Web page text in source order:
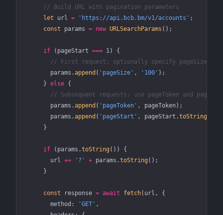
      // Build URL with pagination parameters
      let
url = 'https://api.bcb.bm/v1/accounts' ;
      const
params = new URLSearchParams ();
      if
(pageStart === 1) {
        // First request: optionally specify pageSize
        params.
append ( 'pageSize' , '100' );
      }
else {
// Subsequent requests: use pageToken and
        params.
append ( 'pageToken' , pageToken);
        params.
append ( 'pageStart' , pageStart.toString
      }
      if
(params.toString ()) {
        url
+= '?' + params.toString ();
      }
      const
response = await fetch(url, {
        method:
'GET' ,